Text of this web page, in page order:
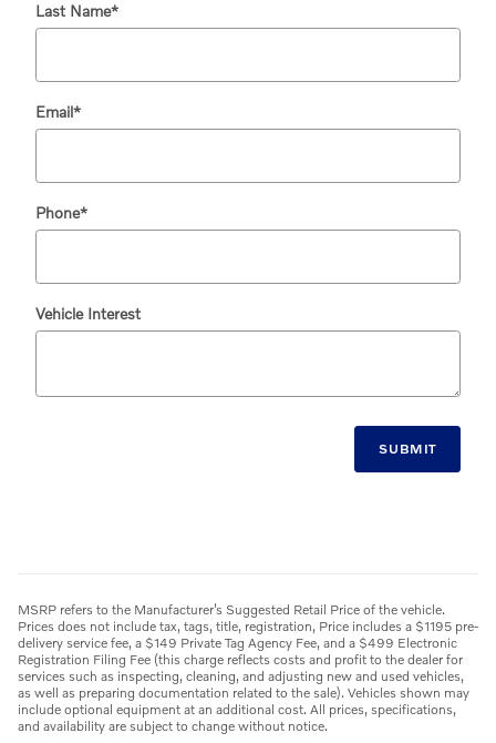
Last Name*
Email*
Phone*
Vehicle Interest
SUBMIT
MSRP refers to the Manufacturer’s Suggested Retail Price of the vehicle.
Prices does not include tax, tags, title, registration, Price includes a $1195 pre-
delivery service fee, a $149 Private Tag Agency Fee, and a $499 Electronic
Registration Filing Fee (this charge reflects costs and profit to the dealer for
services such as inspecting, cleaning, and adjusting new and used vehicles,
as well as preparing documentation related to the sale). Vehicles shown may
include optional equipment at an additional cost. All prices, specifications,
and availability are subject to change without notice.